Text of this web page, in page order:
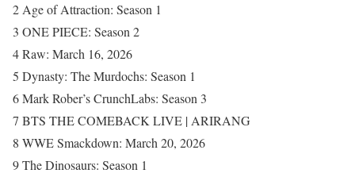
2 Age of Attraction: Season 1
3 ONE PIECE: Season 2
4 Raw: March 16, 2026
5 Dynasty: The Murdochs: Season 1
6 Mark Rober’s CrunchLabs: Season 3
7 BTS THE COMEBACK LIVE | ARIRANG
8 WWE Smackdown: March 20, 2026
9 The Dinosaurs: Season 1